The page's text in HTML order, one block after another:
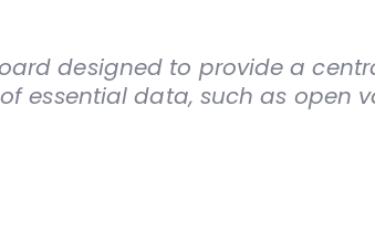
designed to provide a
essential data, such as